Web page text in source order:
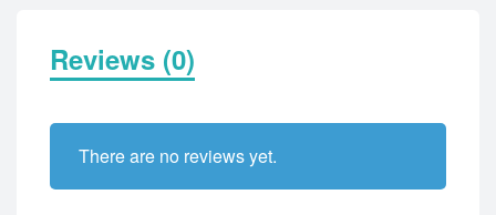
Reviews (0)
There are no reviews yet.